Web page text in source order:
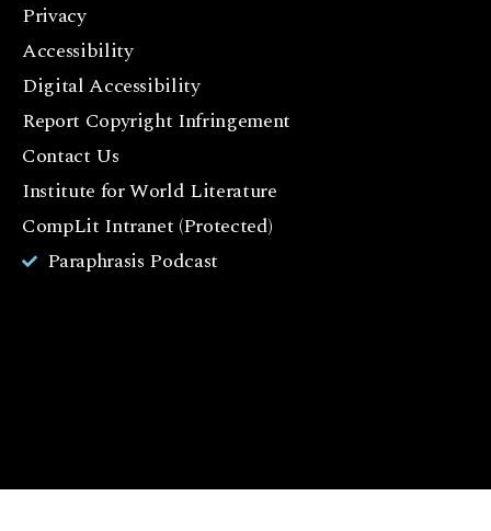
Privacy
Accessibility
Digital Accessibility
Report Copyright Infringement
Contact Us
Institute for World Literature
CompLit Intranet (Protected)
Paraphrasis Podcast